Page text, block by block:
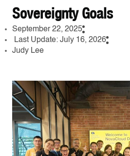
Sovereignty Goals
September 22, 2025
Last Update: July 16, 2026
Judy Lee